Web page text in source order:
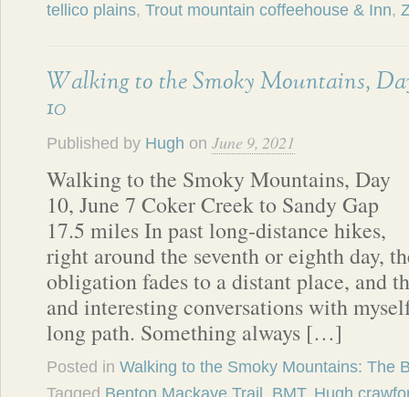
tellico plains, Trout mountain coffeehouse & Inn,
Walking to the Smoky Mountains,
10
Published by Hugh on June 9, 2021
Walking to the Smoky Mountains, Day
10, June 7 Coker Creek to Sandy Gap
17.5 miles In past long-distance hikes,
right around the seventh or eighth day,
obligation fades to a distant place, and
and interesting conversations with
long path. Something always […]
Posted in Walking to the Smoky Mountains: The
Tagged Benton Mackaye Trail , BMT, Hugh